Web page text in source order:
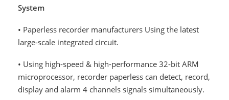
System
• Paperless recorder manufacturers Using the latest
large-scale integrated circuit.
• Using high-speed & high-performance 32-bit ARM
microprocessor, recorder paperless can detect, record,
display and alarm 4 channels signals simultaneously.